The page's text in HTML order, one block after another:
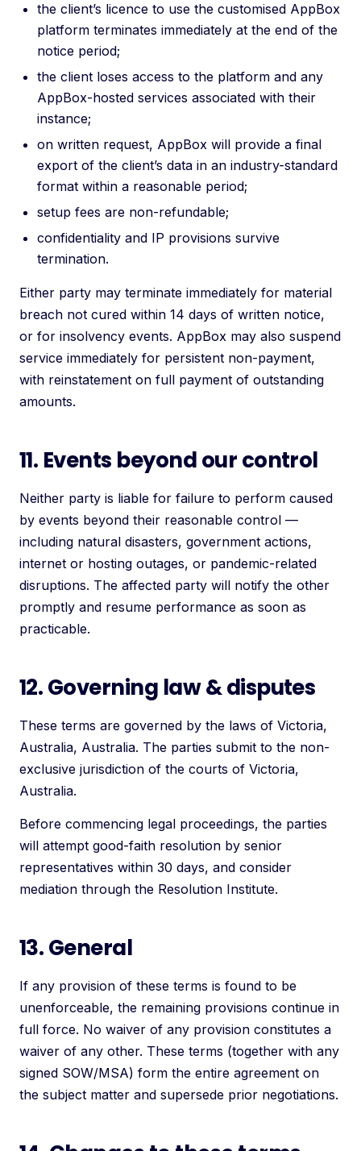
the client’s licence to use the customised AppBox
platform terminates immediately at the end of the
notice period;
the client loses access to the platform and any
AppBox-hosted services associated with their
instance;
on written request, AppBox will provide a final
export of the client’s data in an industry-standard
format within a reasonable period;
setup fees are non-refundable;
confidentiality and IP provisions survive
termination.
Either party may terminate immediately for material
breach not cured within 14 days of written notice,
or for insolvency events. AppBox may also suspend
service immediately for persistent non-payment,
with reinstatement on full payment of outstanding
amounts.
11. Events beyond our control
Neither party is liable for failure to perform caused
by events beyond their reasonable control —
including natural disasters, government actions,
internet or hosting outages, or pandemic-related
disruptions. The affected party will notify the other
promptly and resume performance as soon as
practicable.
12. Governing law & disputes
These terms are governed by the laws of Victoria,
Australia, Australia. The parties submit to the non-
exclusive jurisdiction of the courts of Victoria,
Australia.
Before commencing legal proceedings, the parties
will attempt good-faith resolution by senior
representatives within 30 days, and consider
mediation through the Resolution Institute.
13. General
If any provision of these terms is found to be
unenforceable, the remaining provisions continue in
full force. No waiver of any provision constitutes a
waiver of any other. These terms (together with any
signed SOW/MSA) form the entire agreement on
the subject matter and supersede prior negotiations.